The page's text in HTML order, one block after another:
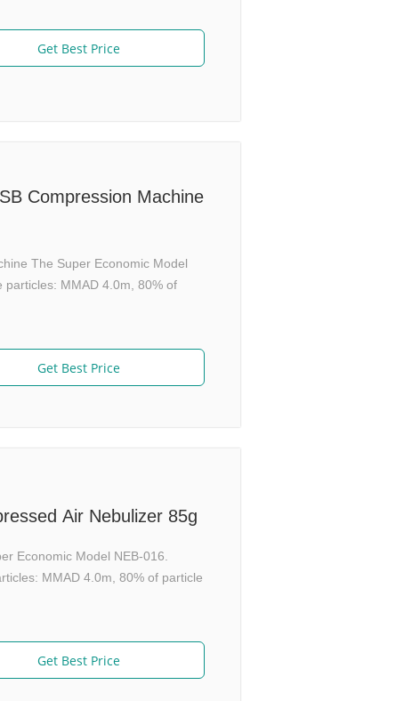
Get Best Price
Compression Machine
The Super Economic Model
MMAD 4.0m, 80% of
Get Best Price
Air Nebulizer 85g
Economic Model NEB-016.
MMAD 4.0m, 80% of particle
Get Best Price